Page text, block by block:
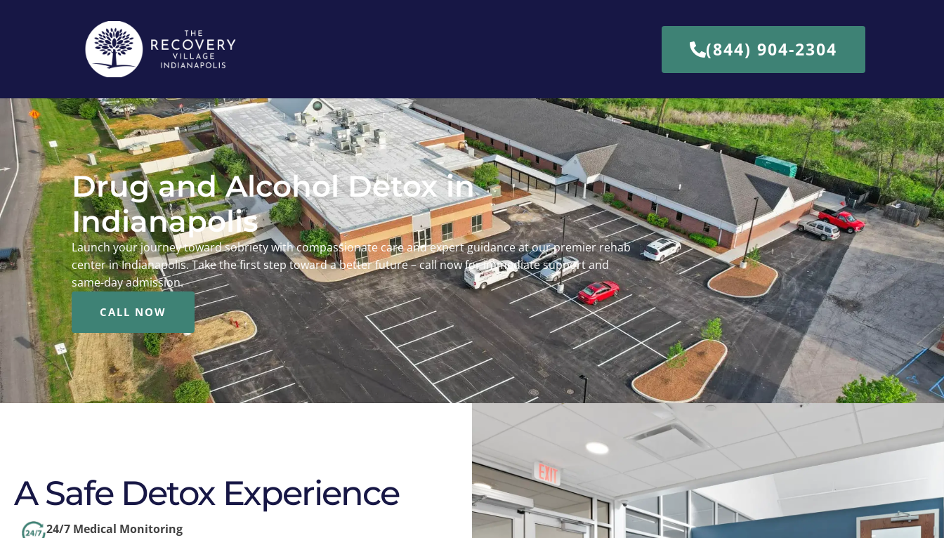
(844) 904-2304
Drug and Alcohol Detox in
Indianapolis
Launch your journey toward sobriety with compassionate care and expert guidance at our premier rehab
center in Indianapolis. Take the first step toward a better future – call now for immediate support and
same-day admission.
CALL NOW
A Safe Detox Experience
24/7 Medical Monitoring